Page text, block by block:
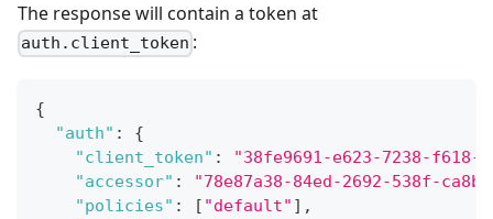
The response will contain a token at
auth.client_token :
{
"auth" :
{
"client_token" :
"38fe9691-e623-7238-f618-
"accessor" :
"78e87a38-84ed-2692-538f-
"policies" : [ "default" ] ,